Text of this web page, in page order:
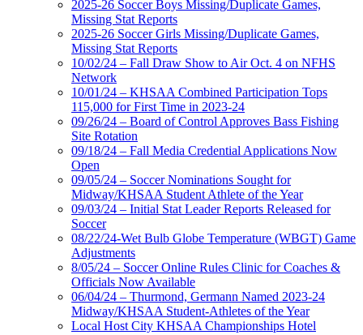
2025-26 Soccer Boys Missing/Duplicate Games,
Missing Stat Reports
2025-26 Soccer Girls Missing/Duplicate Games,
Missing Stat Reports
10/02/24 – Fall Draw Show to Air Oct. 4 on NFHS
Network
10/01/24 – KHSAA Combined Participation Tops
115,000 for First Time in 2023-24
09/26/24 – Board of Control Approves Bass Fishing
Site Rotation
09/18/24 – Fall Media Credential Applications Now
Open
09/05/24 – Soccer Nominations Sought for
Midway/KHSAA Student Athlete of the Year
09/03/24 – Initial Stat Leader Reports Released for
Soccer
08/22/24-Wet Bulb Globe Temperature (WBGT) Game
Adjustments
8/05/24 – Soccer Online Rules Clinic for Coaches &
Officials Now Available
06/04/24 – Thurmond, Germann Named 2023-24
Midway/KHSAA Student-Athletes of the Year
Local Host City KHSAA Championships Hotel